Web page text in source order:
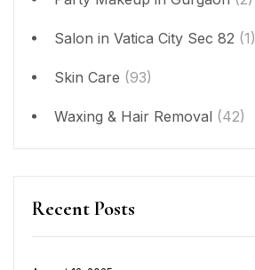
Salon in Vatica City Sec 82 (1)
Skin Care (93)
Waxing & Hair Removal (42)
Recent Posts